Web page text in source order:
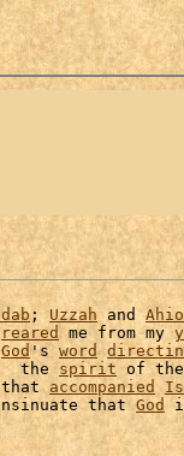
; Uzzah and Ahio
reared me from my
God 's word
the
spirit of
accompanied
that God